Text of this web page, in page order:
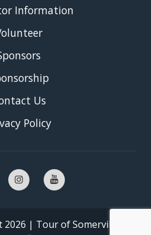
Information
Us
Policy
| Tour of Somerville